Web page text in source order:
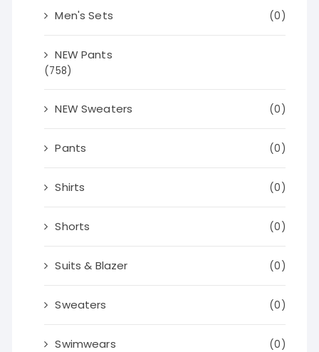
Men's Sets (0)
NEW Pants
(758)
NEW Sweaters (0)
Pants (0)
Shirts (0)
Shorts (0)
Suits & Blazer (0)
Sweaters (0)
Swimwears (0)